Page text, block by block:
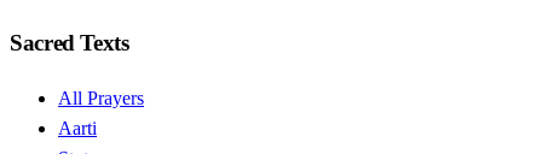
Sacred Texts
All Prayers
Aarti